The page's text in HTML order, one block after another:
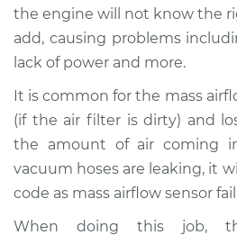
Estimate
Shop/Dealer Price
L4-2.0L
the engine will not know the
add, causing problems
lack of power and more.
It is common for the mass
(if the air filter is dirty) and
the amount of air coming
vacuum hoses are leaking, it
code as mass airflow sensor
When doing this job,